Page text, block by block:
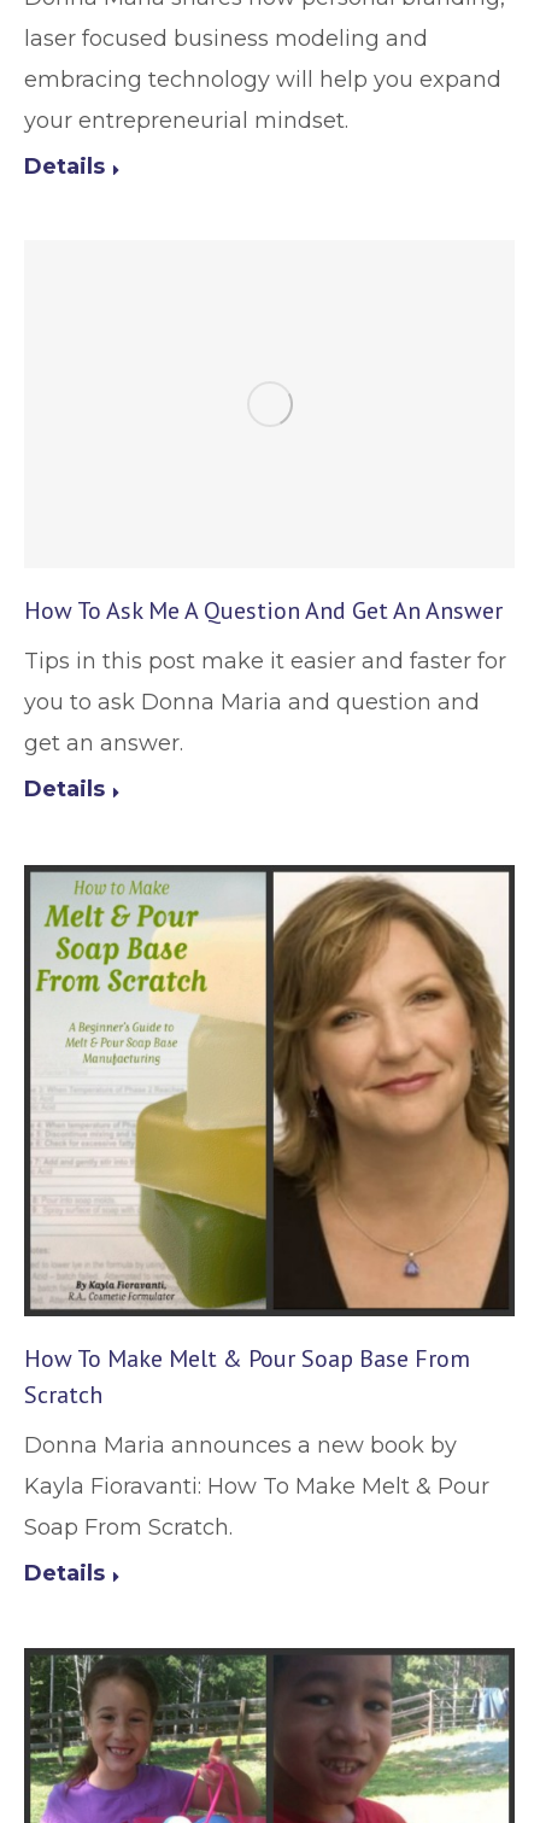
laser focused business modeling and
embracing technology will help you expand
your entrepreneurial mindset.
Details
How To Ask Me A Question And Get An Answer
Tips in this post make it easier and faster for
you to ask Donna Maria and question and
get an answer.
Details
How To Make Melt & Pour Soap Base From
Scratch
Donna Maria announces a new book by
Kayla Fioravanti: How To Make Melt & Pour
Soap From Scratch.
Details